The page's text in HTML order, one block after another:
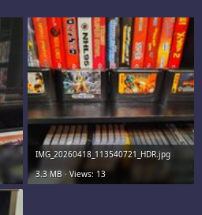
IMG_20260418_113540721_HDR.jpg
3.3 MB · Views: 13